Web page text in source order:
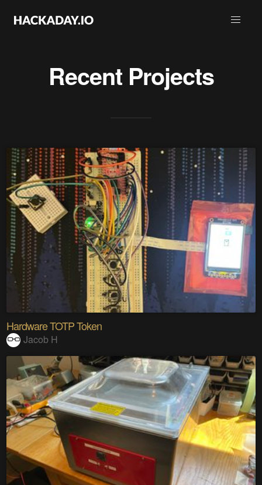
Recent Projects
Hardware TOTP Token
Jacob H